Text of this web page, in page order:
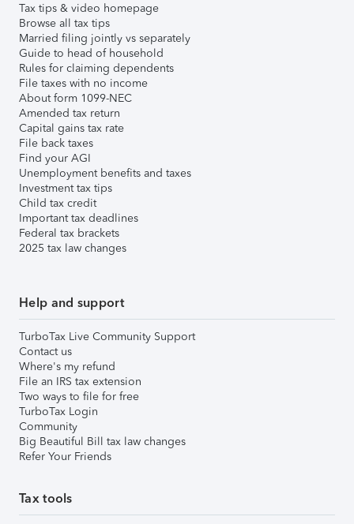
Tax tips & video homepage
Browse all tax tips
Married filing jointly vs separately
Guide to head of household
Rules for claiming dependents
File taxes with no income
About form 1099-NEC
Amended tax return
Capital gains tax rate
File back taxes
Find your AGI
Unemployment benefits and taxes
Investment tax tips
Child tax credit
Important tax deadlines
Federal tax brackets
2025 tax law changes
Help and support
TurboTax Live Community Support
Contact us
Where's my refund
File an IRS tax extension
Two ways to file for free
TurboTax Login
Community
Big Beautiful Bill tax law changes
Refer Your Friends
Tax tools